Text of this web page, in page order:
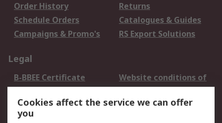
Order History
Returns
Schedule Orders
Catalogues & Guides
Campaigns & Promo's
RS Export Solutions
Legal
B-BBEE Certificate
Website conditions of
use
Terms and conditions
of Sale
Cookie Policy
Cookies affect the service we can offer
you